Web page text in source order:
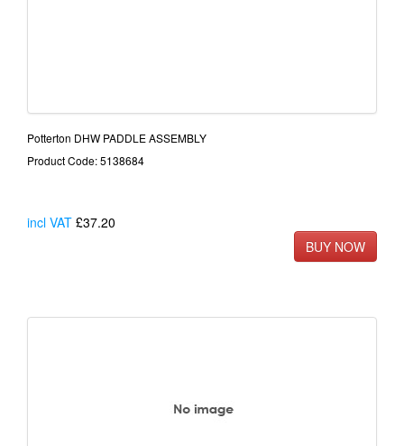
Potterton DHW PADDLE ASSEMBLY
Product Code: 5138684
incl VAT £37.20